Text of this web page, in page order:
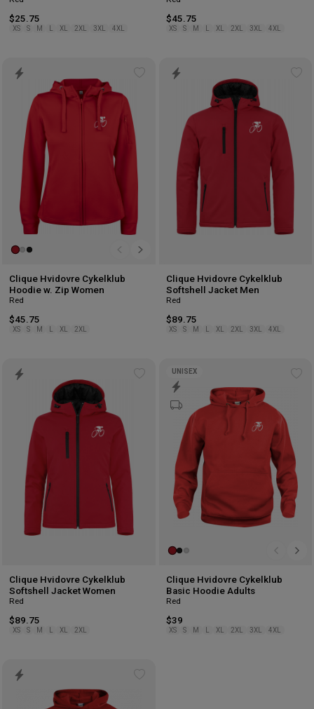
$25.75
XS S M XL 2XL 3XL 4XL
$45.75
XS S M XL 2XL 3XL 4XL
Clique Hvidovre Cykelklub
Hoodie w. Zip Women
Red
$45.75
XS S M XL 2XL
Clique Hvidovre Cykelklub
Softshell Jacket Men
Red
$89.75
XS S M XL 2XL 3XL 4XL
wishlist
Clique Hvidovre Cykelklub
Softshell Jacket Women
Red
$89.75
XS S M XL 2XL
UNISEX
Clique Hvidovre Cykelklub
Basic Hoodie Adults
Red
$39
XS S M XL 2XL 3XL 4XL